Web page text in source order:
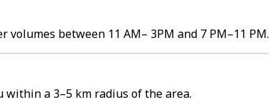
between 11 AM– 3PM and 7 PM–11 PM.
a 3–5 km radius of the area.